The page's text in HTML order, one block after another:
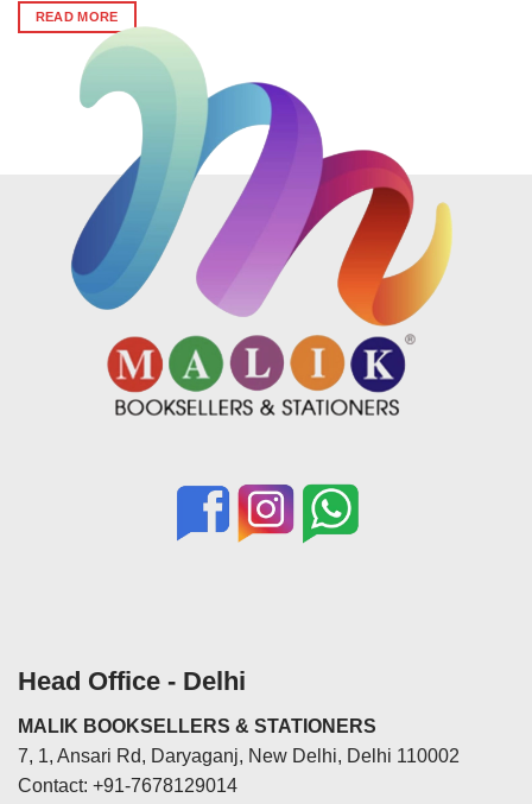
was:
₹620.
is:
₹610.
READ MORE
Head Office - Delhi
MALIK BOOKSELLERS & STATIONERS
7, 1, Ansari Rd, Daryaganj, New Delhi, Delhi 110002
Contact: +91-7678129014